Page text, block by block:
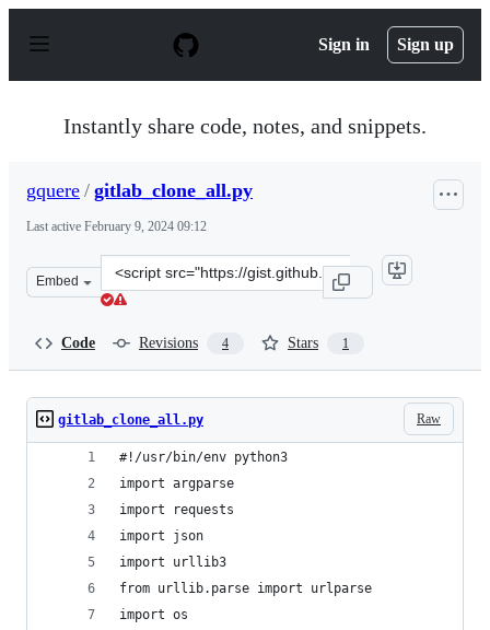
p
Sign in Sign up
Instantly share code, notes, and snippets.
gquere / gitlab_clone_all.py
Last active February 9, 2024 09:12
Embed
Clone
this
Code Revisions 4 Stars 1
Raw
gitlab_clone_all.py
#!/usr/bin/env python3
import argparse
import requests
import json
import urllib3
from urllib.parse import urlparse
import os